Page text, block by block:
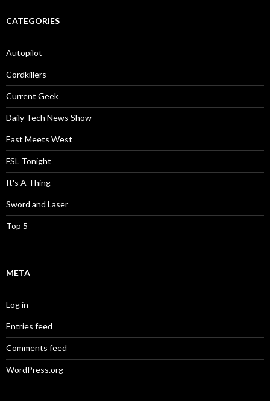
CATEGORIES
Autopilot
Cordkillers
Current Geek
Daily Tech News Show
East Meets West
FSL Tonight
It's A Thing
Sword and Laser
Top 5
META
Log in
Entries feed
Comments feed
WordPress.org